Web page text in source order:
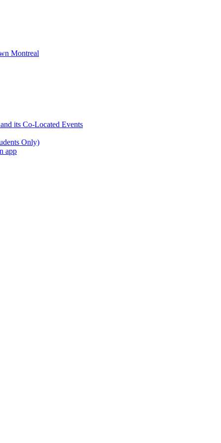
Montreal
its Co-Located Events
Only)
app